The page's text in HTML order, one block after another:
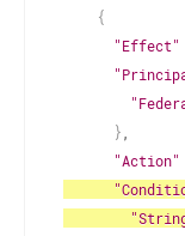
{
"Effect"
}
"Action"